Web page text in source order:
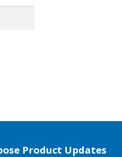
Product Updates